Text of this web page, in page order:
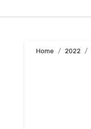
Home 2022